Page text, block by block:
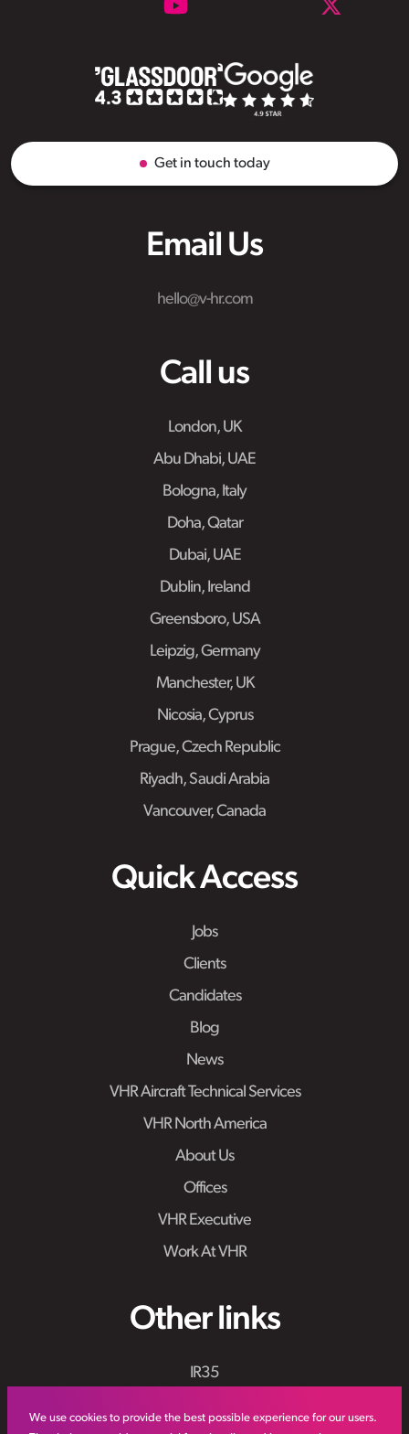
We use cookies to provide the best possible experience for our users.
Email Us
hello@v-hr.com
Call us
London, UK
Abu Dhabi, UAE
Bologna, Italy
Doha, Qatar
Dubai, UAE
Dublin, Ireland
Greensboro, USA
Leipzig, Germany
Manchester, UK
Nicosia, Cyprus
Prague, Czech Republic
Riyadh, Saudi Arabia
Vancouver, Canada
Quick Access
Jobs
Clients
Candidates
Blog
News
VHR Aircraft Technical Services
VHR North America
About Us
Offices
VHR Executive
Work At VHR
Other links
IR35
Get in touch today